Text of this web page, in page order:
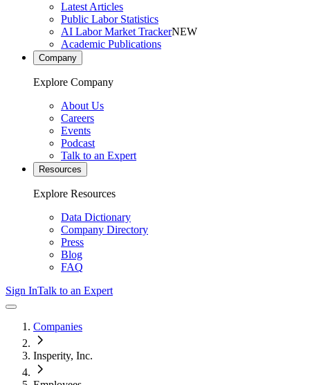
Latest Articles
Public Labor Statistics
AI Labor Market TrackerNEW
Academic Publications
Company
Explore Company
About Us
Careers
Events
Podcast
Talk to an Expert
Resources
Explore Resources
Data Dictionary
Company Directory
Press
Blog
FAQ
Sign InTalk to an Expert
Companies
Insperity, Inc.